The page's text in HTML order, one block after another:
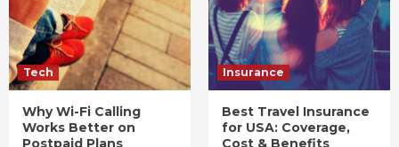
Tech
Why Wi-Fi Calling
Works Better on
Postpaid Plans
Insurance
Best Travel Insurance
for USA: Coverage,
Cost & Benefits